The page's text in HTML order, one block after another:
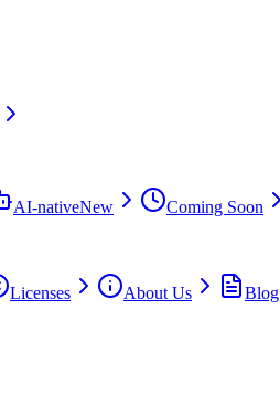
AI-nativeNew Coming Soon
Licenses About Us
Blog